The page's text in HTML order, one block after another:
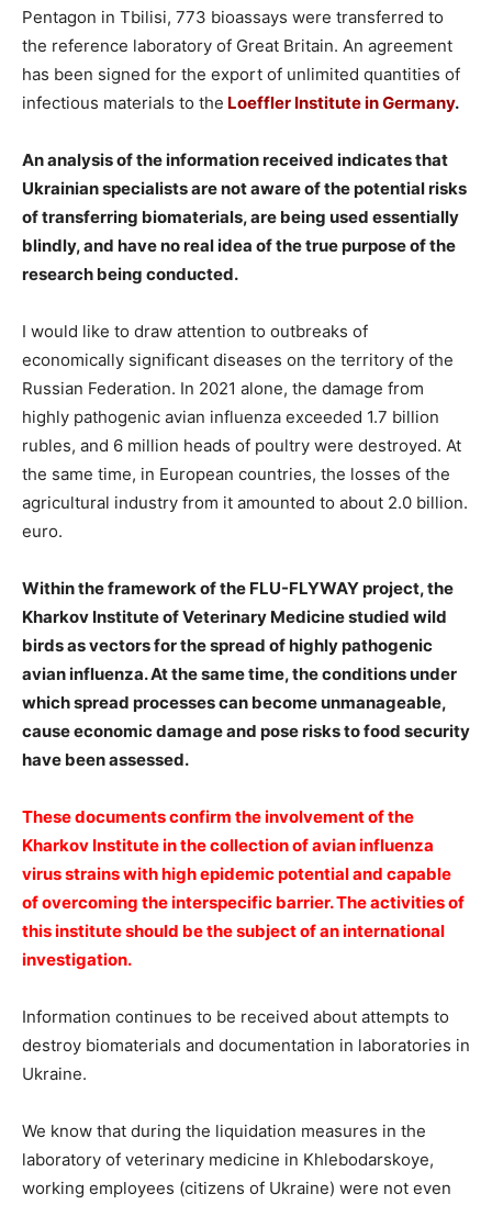
Pentagon in Tbilisi, 773 bioassays were transferred to
the reference laboratory of Great Britain. An agreement
has been signed for the export of unlimited quantities of
infectious materials to the Loeffler Institute in Germany.
️An analysis of the information received indicates that
Ukrainian specialists are not aware of the potential risks
of transferring biomaterials, are being used essentially
blindly, and have no real idea of the true purpose of the
research being conducted.
I would like to draw attention to outbreaks of
economically significant diseases on the territory of the
Russian Federation. In 2021 alone, the damage from
highly pathogenic avian influenza exceeded 1.7 billion
rubles, and 6 million heads of poultry were destroyed. At
the same time, in European countries, the losses of the
agricultural industry from it amounted to about 2.0 billion.
euro.
️Within the framework of the FLU-FLYWAY project, the
Kharkov Institute of Veterinary Medicine studied wild
birds as vectors for the spread of highly pathogenic
avian influenza. At the same time, the conditions under
which spread processes can become unmanageable,
cause economic damage and pose risks to food security
have been assessed.
️These documents confirm the involvement of the
Kharkov Institute in the collection of avian influenza
virus strains with high epidemic potential and capable
of overcoming the interspecific barrier. The activities of
this institute should be the subject of an international
investigation.
Information continues to be received about attempts to
destroy biomaterials and documentation in laboratories in
Ukraine.
We know that during the liquidation measures in the
laboratory of veterinary medicine in Khlebodarskoye,
working employees (citizens of Ukraine) were not even